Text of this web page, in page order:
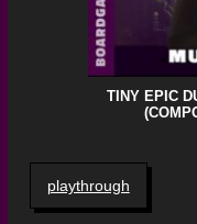
TINY EPIC
playthrough